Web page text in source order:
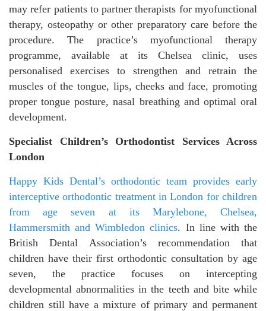
may refer patients to partner therapists for myofunctional
therapy, osteopathy or other preparatory care before the
procedure. The practice’s myofunctional therapy
programme, available at its Chelsea clinic, uses
personalised exercises to strengthen and retrain the
muscles of the tongue, lips, cheeks and face, promoting
proper tongue posture, nasal breathing and optimal oral
development.
Specialist Children’s Orthodontist Services Across
London
Happy Kids Dental’s orthodontic team provides early
interceptive orthodontic treatment in London for children
from age seven at its Marylebone, Chelsea,
Hammersmith and Wimbledon clinics. In line with the
British Dental Association’s recommendation that
children have their first orthodontic consultation by age
seven, the practice focuses on intercepting
developmental abnormalities in the teeth and bite while
children still have a mixture of primary and permanent